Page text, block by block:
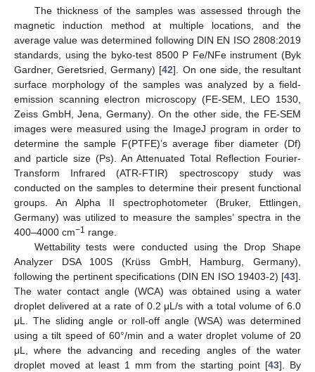
The thickness of the samples was assessed through the
magnetic induction method at multiple locations, and the
average value was determined following DIN EN ISO 2808:2019
standards, using the byko-test 8500 P Fe/NFe instrument (Byk
Gardner, Geretsried, Germany) [42]. On one side, the resultant
surface morphology of the samples was analyzed by a field-
emission scanning electron microscopy (FE-SEM, LEO 1530,
Zeiss GmbH, Jena, Germany). On the other side, the FE-SEM
images were measured using the ImageJ program in order to
determine the sample F(PTFE)’s average fiber diameter (Df)
and particle size (Ps). An Attenuated Total Reflection Fourier-
Transform Infrared (ATR-FTIR) spectroscopy study was
conducted on the samples to determine their present functional
groups. An Alpha II spectrophotometer (Bruker, Ettlingen,
Germany) was utilized to measure the samples’ spectra in the
400–4000 cm−1 range.
Wettability tests were conducted using the Drop Shape
Analyzer DSA 100S (Krüss GmbH, Hamburg, Germany),
following the pertinent specifications (DIN EN ISO 19403-2) [43].
The water contact angle (WCA) was obtained using a water
droplet delivered at a rate of 0.2 μL/s with a total volume of 6.0
μL. The sliding angle or roll-off angle (WSA) was determined
using a tilt speed of 60°/min and a water droplet volume of 20
μL, where the advancing and receding angles of the water
droplet moved at least 1 mm from the starting point [43]. By